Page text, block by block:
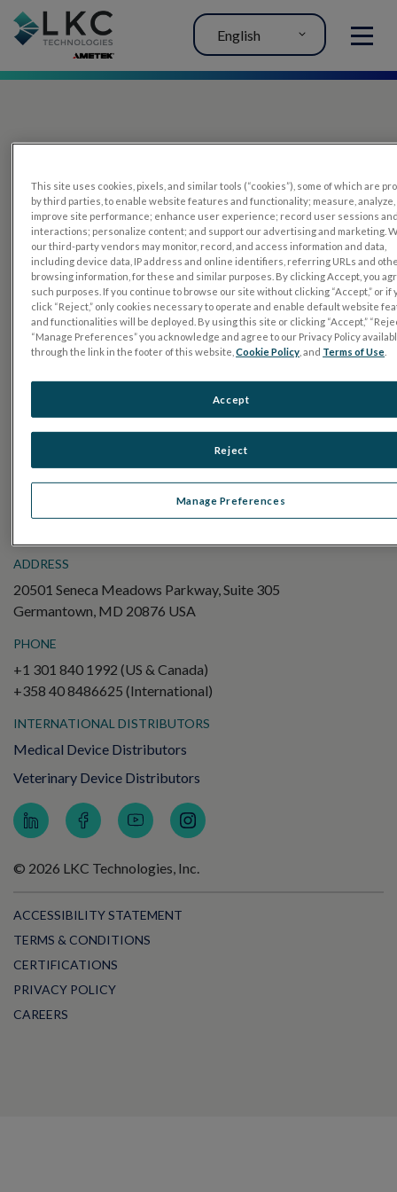
MENU
English
PRODUCTS
RETeval
UTAS mf/PERG
Sensor Strips
RETevet
Electroretinography (ERG)
Pattern ERG (PERG)
ADDRESS
20501 Seneca Meadows Parkway, Suite 305
Germantown, MD 20876 USA
PHONE
+1 301 840 1992 (US & Canada)
+358 40 8486625 (International)
INTERNATIONAL DISTRIBUTORS
Medical Device Distributors
Veterinary Device Distributors
© 2026 LKC Technologies, Inc.
ACCESSIBILITY STATEMENT
TERMS & CONDITIONS
CERTIFICATIONS
PRIVACY POLICY
CAREERS
This site uses cookies, pixels, and similar tools (“cookies”), some of which are
by third parties, to enable website features and functionality; measure, analyze,
improve site performance; enhance user experience; record user sessions
interactions; personalize content; and support our advertising and marketing.
our third-party vendors may monitor, record, and access information and data,
including device data, IP address and online identifiers, referring URLs and
browsing information, for these and similar purposes. By clicking Accept, you
such purposes. If you continue to browse our site without clicking “Accept,” or if
click “Reject,” only cookies necessary to operate and enable default website
and functionalities will be deployed. By using this site or clicking “Accept,”
“Manage Preferences” you acknowledge and agree to our Privacy Policy
through the link in the footer of this website,Cookie Policy , and Terms of Use
Manage Preferences
Reject
Accept